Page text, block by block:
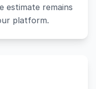
estimate remains
platform.